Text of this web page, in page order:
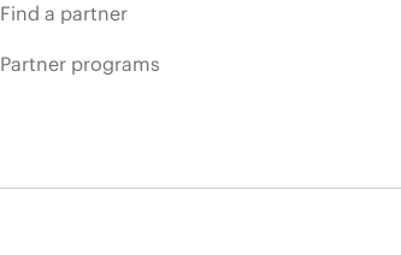
Find a partner
Partner programs